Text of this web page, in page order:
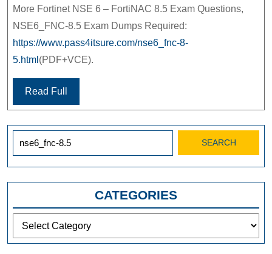
More Fortinet NSE 6 – FortiNAC 8.5 Exam Questions,
NSE6_FNC-8.5 Exam Dumps Required:
https://www.pass4itsure.com/nse6_fnc-8-
5.html (PDF+VCE).
Read Full
CATEGORIES
Categories